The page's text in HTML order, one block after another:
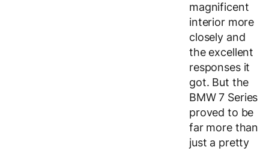
magnificent
interior more
closely and
the excellent
responses it
got. But the
BMW 7 Series
proved to be
far more than
just a pretty